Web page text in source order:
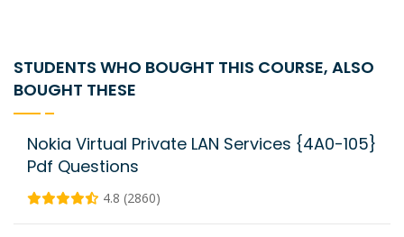
STUDENTS WHO BOUGHT THIS COURSE, ALSO
BOUGHT THESE
Nokia Virtual Private LAN Services {4A0-105}
Pdf Questions
4.8 (2860)